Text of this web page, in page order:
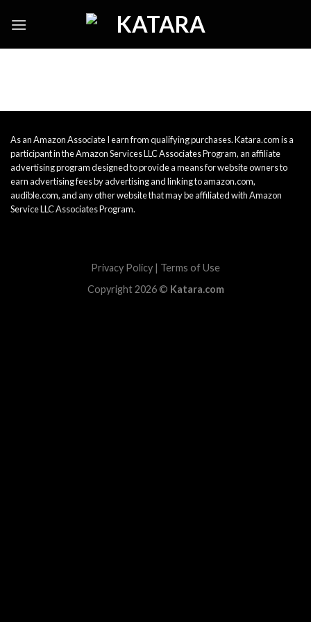
As an Amazon Associate I earn from qualifying purchases. Katara.com is a
participant in the Amazon Services LLC Associates Program, an affiliate
advertising program designed to provide a means for website owners to
earn advertising fees by advertising and linking to amazon.com,
audible.com, and any other website that may be affiliated with Amazon
Service LLC Associates Program.
Privacy Policy | Terms of Use
Copyright 2026 © Katara.com